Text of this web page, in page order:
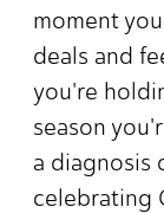
moment
deals and
you're
season
a diagnosis
celebrating